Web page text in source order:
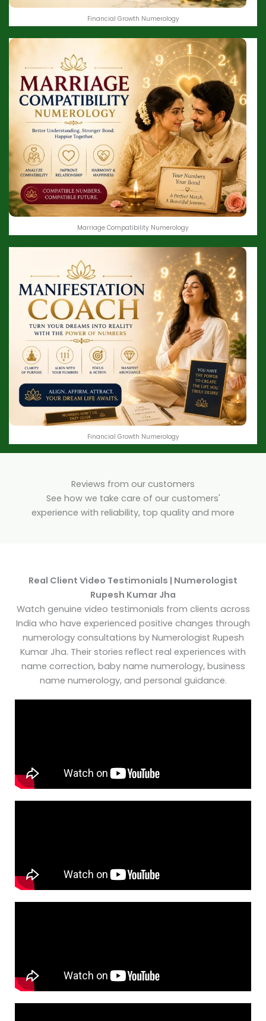
Financial Growth Numerology
Marriage Compatibility Numerology
Financial Growth Numerology
Reviews from our customers
See how we take care of our customers'
experience with reliability, top quality and more
Real Client Video Testimonials | Numerologist
Rupesh Kumar Jha
Watch genuine video testimonials from clients across
India who have experienced positive changes through
numerology consultations by Numerologist Rupesh
Kumar Jha. Their stories reflect real experiences with
name correction, baby name numerology, business
name numerology, and personal guidance.